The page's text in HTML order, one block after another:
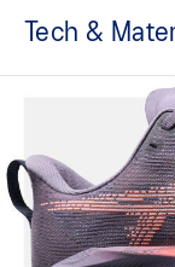
Tech &
Breathable
Tongue wing
Added stretch
reducing tongue
FF BLAST™ MAX
Helps provide a